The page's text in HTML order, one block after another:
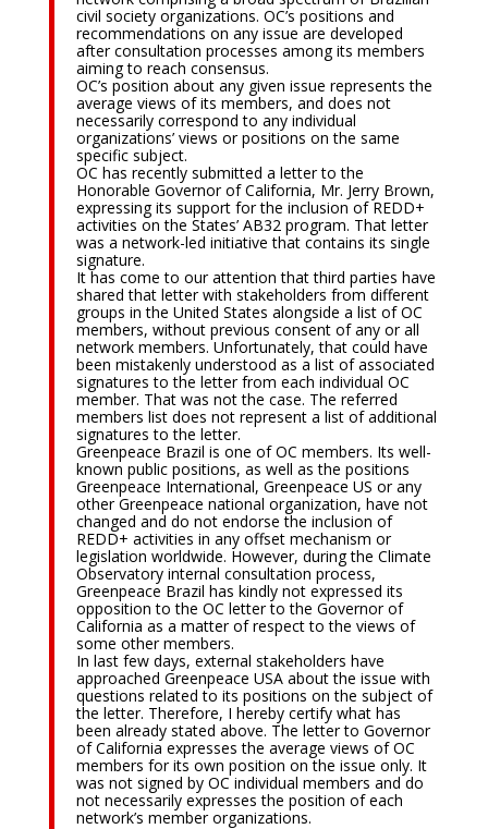
civil society organizations. OC’s positions and
recommendations on any issue are developed
after consultation processes among its members
aiming to reach consensus.
OC’s position about any given issue represents the
average views of its members, and does not
necessarily correspond to any individual
organizations’ views or positions on the same
specific subject.
OC has recently submitted a letter to the
Honorable Governor of California, Mr. Jerry Brown,
expressing its support for the inclusion of REDD+
activities on the States’ AB32 program. That letter
was a network-led initiative that contains its single
signature.
It has come to our attention that third parties have
shared that letter with stakeholders from different
groups in the United States alongside a list of OC
members, without previous consent of any or all
network members. Unfortunately, that could have
been mistakenly understood as a list of associated
signatures to the letter from each individual OC
member. That was not the case. The referred
members list does not represent a list of additional
signatures to the letter.
Greenpeace Brazil is one of OC members. Its well-
known public positions, as well as the positions
Greenpeace International, Greenpeace US or any
other Greenpeace national organization, have not
changed and do not endorse the inclusion of
REDD+ activities in any offset mechanism or
legislation worldwide. However, during the Climate
Observatory internal consultation process,
Greenpeace Brazil has kindly not expressed its
opposition to the OC letter to the Governor of
California as a matter of respect to the views of
some other members.
In last few days, external stakeholders have
approached Greenpeace USA about the issue with
questions related to its positions on the subject of
the letter. Therefore, I hereby certify what has
been already stated above. The letter to Governor
of California expresses the average views of OC
members for its own position on the issue only. It
was not signed by OC individual members and do
not necessarily expresses the position of each
network’s member organizations.